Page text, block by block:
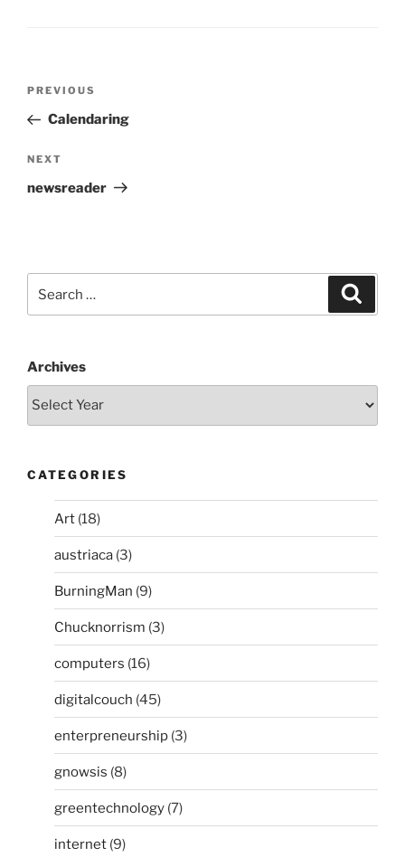
Previous
Post
PREVIOUS
Calendaring
Next
Post
NEXT
newsreader
for:
Archives
CATEGORIES
Art (18)
austriaca (3)
BurningMan (9)
Chucknorrism (3)
computers (16)
digitalcouch (45)
enterpreneurship (3)
gnowsis (8)
greentechnology (7)
internet (9)